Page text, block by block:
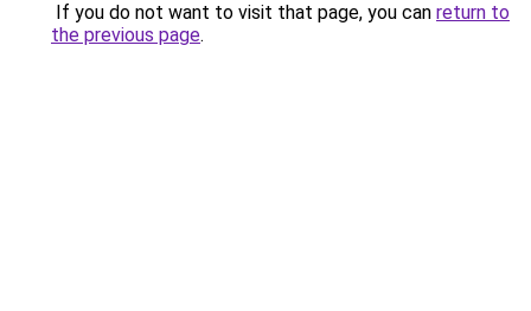
If you do not want to visit that page, you can return to
the previous page.